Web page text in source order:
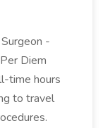
-
Diem
time hours
to travel